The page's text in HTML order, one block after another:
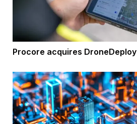
Procore acquires DroneDeploy